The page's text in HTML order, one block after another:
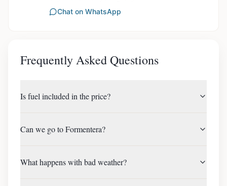
Chat on WhatsApp
Frequently Asked Questions
Is fuel included in the price?
Can we go to Formentera?
What happens with bad weather?